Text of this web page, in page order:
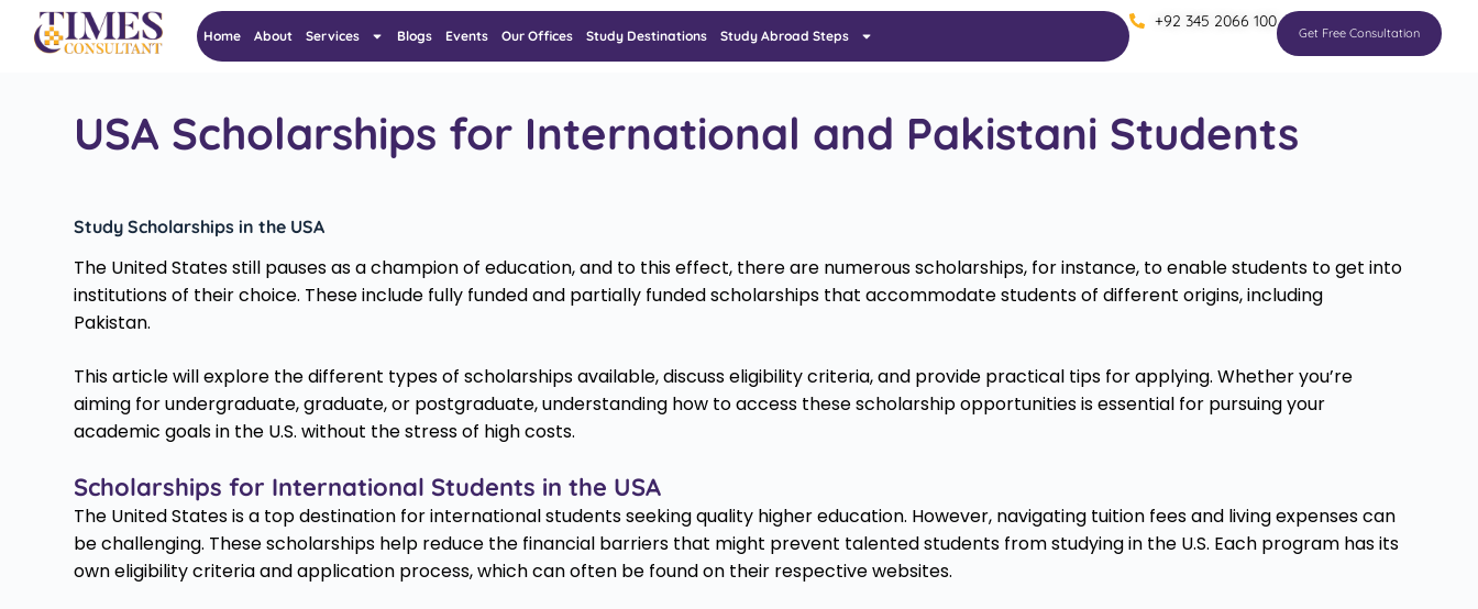
Home About Services Blogs Events Our Offices Study Destinations Study Abroad Steps
+92 345 2066 100
Get Free Consultation
USA Scholarships for International and Pakistani Students
Study Scholarships in the USA
The United States still pauses as a champion of education, and to this effect, there are numerous scholarships, for instance, to enable students to get into
institutions of their choice. These include fully funded and partially funded scholarships that accommodate students of different origins, including
Pakistan.
This article will explore the different types of scholarships available, discuss eligibility criteria, and provide practical tips for applying. Whether you’re
aiming for undergraduate, graduate, or postgraduate, understanding how to access these scholarship opportunities is essential for pursuing your
academic goals in the U.S. without the stress of high costs.
Scholarships for International Students in the USA
The United States is a top destination for international students seeking quality higher education. However, navigating tuition fees and living expenses can
be challenging. These scholarships help reduce the financial barriers that might prevent talented students from studying in the U.S. Each program has its
own eligibility criteria and application process, which can often be found on their respective websites.